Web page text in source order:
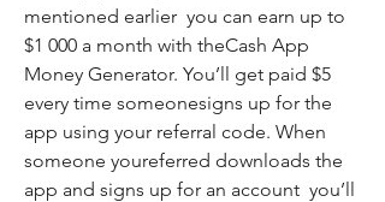
mentioned earlier  you can earn up to
$1 000 a month with theCash App
Money Generator. You’ll get paid $5
every time someonesigns up for the
app using your referral code. When
someone youreferred downloads the
app and signs up for an account  you’ll